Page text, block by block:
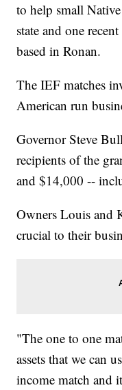
to help small
state and one
based in Ronan.
The IEF matches
American run
Governor Steve
recipients of the
and $14,000 --
Owners Louis and
crucial to their
"The one to one
assets that we can
income match and